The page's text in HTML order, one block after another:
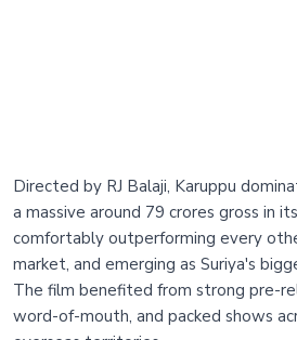
Directed by RJ Balaji, Karuppu
a massive around 79 crores gross in
comfortably outperforming every
market, and emerging as Suriya's
The film benefited from strong pre-
word-of-mouth, and packed shows